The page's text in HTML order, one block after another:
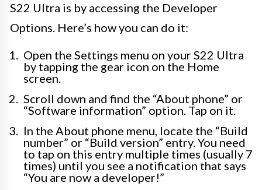
S22 Ultra is by accessing the Developer
Options. Here’s how you can do it:
Open the Settings menu on your S22 Ultra
by tapping the gear icon on the Home
screen.
Scroll down and find the “About phone” or
“Software information” option. Tap on it.
In the About phone menu, locate the “Build
number” or “Build version” entry. You need
to tap on this entry multiple times (usually 7
times) until you see a notification that says
“You are now a developer!”